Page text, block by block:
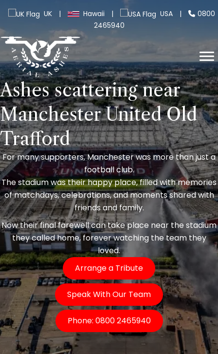
UK | Hawaii | USA |
0800
2465940
Ashes scattering near
Manchester United Old
Trafford
For many supporters, Manchester was more than just a
football club.
The stadium was their happy place, filled with memories
of matchdays, celebrations, and moments shared with
friends and family.
Now their final farewell can take place near the stadium
they called home, forever watching the team they
loved.
Arrange a Tribute
Speak With Our Team
Phone: 0800 2465940